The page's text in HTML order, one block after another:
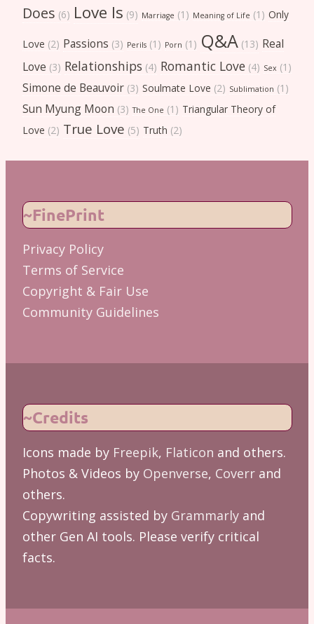
Does (6) Love Is (9) Marriage (1) Meaning of Life (1) Only
Love (2) Passions (3) Perils(1) Porn (1) Q&A(13) Real
Love (3) Relationships (4) Romantic Love(4) Sex (1)
Simone de Beauvoir(3) Soulmate Love (2) Sublimation (1)
Sun Myung Moon (3) The One (1) Triangular Theory of
Love (2) True Love (5) Truth (2)
~FinePrint
Privacy Policy
Terms of Service
Copyright & Fair Use
Community Guidelines
~Credits
Icons made by Freepik, Flaticon and others.
Photos & Videos by Openverse, Coverrand
others.
Copywriting assisted by Grammarlyand
other Gen AI tools. Please verify critical
facts.